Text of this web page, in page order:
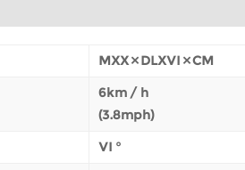
MXX × DLXVI × CM
6km / h
(3.8mph)
VI °